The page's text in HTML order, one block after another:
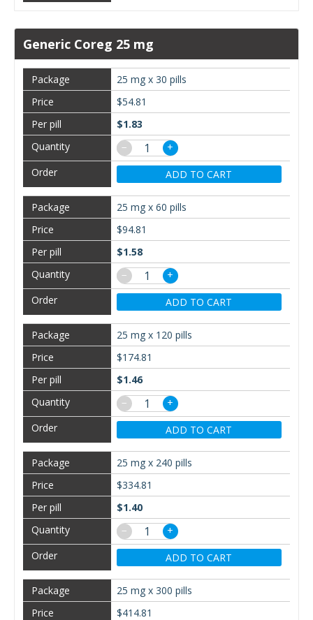
Generic Coreg 25 mg
25 mg x 30 pills
$54.81
$1.83
−
+
ADD TO CART
25 mg x 60 pills
$94.81
$1.58
−
+
ADD TO CART
25 mg x 120 pills
$174.81
$1.46
−
+
ADD TO CART
25 mg x 240 pills
$334.81
$1.40
−
+
ADD TO CART
25 mg x 300 pills
$414.81